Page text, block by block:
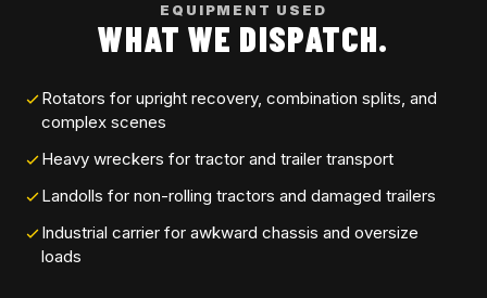
EQUIPMENT USED
WHAT WE DISPATCH.
Rotators for upright recovery, combination splits, and
complex scenes
Heavy wreckers for tractor and trailer transport
Landolls for non-rolling tractors and damaged trailers
Industrial carrier for awkward chassis and oversize
loads